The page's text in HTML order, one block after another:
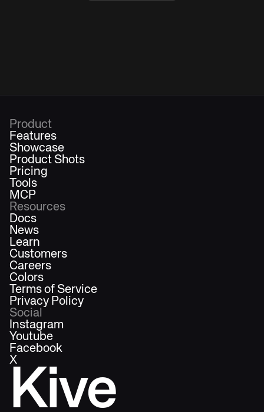
Kive
Product
Features
Showcase
Product Shots
Pricing
Tools
MCP
Resources
Docs
News
Learn
Customers
Careers
Colors
Terms of Service
Privacy Policy
Social
Instagram
Youtube
Facebook
X